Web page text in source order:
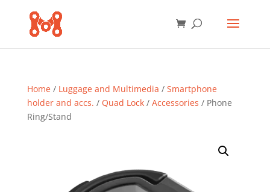
Home/ Luggage and Multimedia / Smartphone
holder and accs. / Quad Lock/ Accessories / Phone
Ring/Stand